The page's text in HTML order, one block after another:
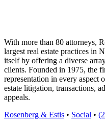
With more than 80 attorneys,
largest real estate practices in
itself by offering a diverse
clients. Founded in 1975, the
representation in every aspect
estate litigation, transactions,
appeals.
Rosenberg & Estis • Social •